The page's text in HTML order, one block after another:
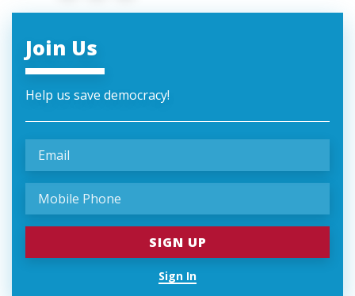
Join Us
Help us save democracy!
Sign In